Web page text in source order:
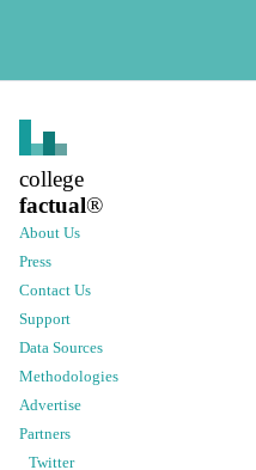
college
factual®
About Us
Press
Contact Us
Support
Data Sources
Methodologies
Advertise
Partners
Twitter